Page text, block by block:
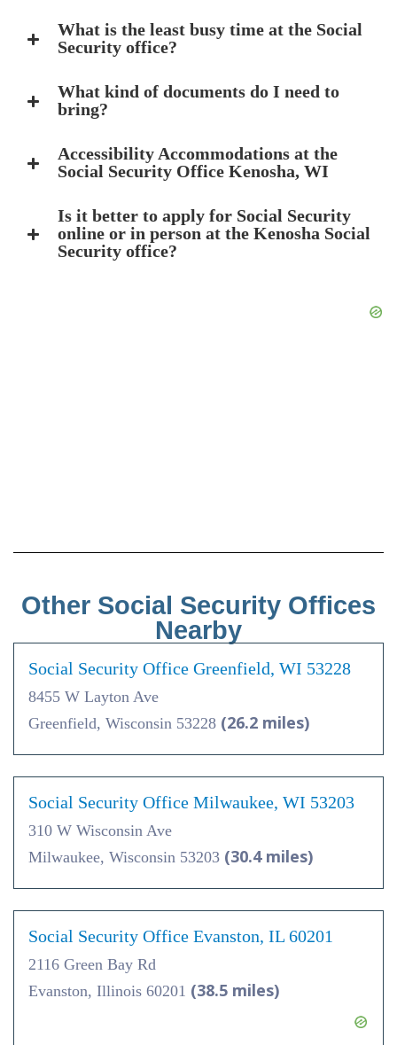
What is the least busy time at the Social
Security office?
What kind of documents do I need to
bring?
Accessibility Accommodations at the
Social Security Office Kenosha, WI
Is it better to apply for Social Security
online or in person at the Kenosha Social
Security office?
Other Social Security Offices
Nearby
Social Security Office Greenfield, WI 53228
8455 W Layton Ave
Greenfield, Wisconsin 53228 (26.2 miles)
Social Security Office Milwaukee, WI 53203
310 W Wisconsin Ave
Milwaukee, Wisconsin 53203 (30.4 miles)
Social Security Office Evanston, IL 60201
2116 Green Bay Rd
Evanston, Illinois 60201 (38.5 miles)